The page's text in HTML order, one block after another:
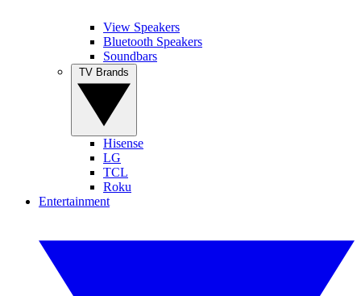
View Speakers
Bluetooth Speakers
Soundbars
Hisense
LG
TCL
Roku
Entertainment